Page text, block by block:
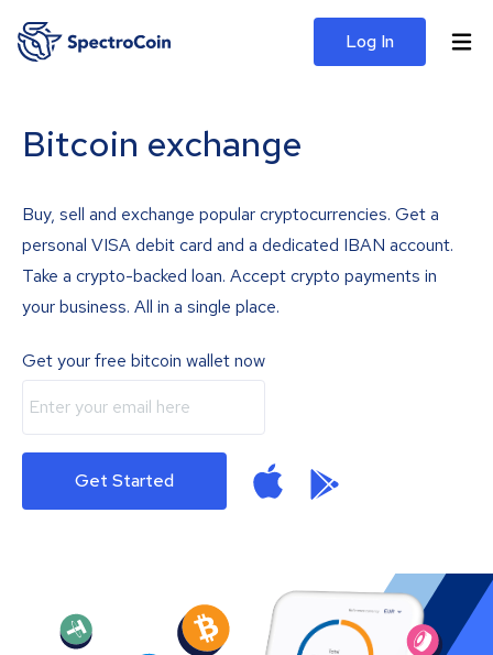
Log In
Bitcoin exchange
Buy, sell and exchange popular cryptocurrencies. Get a
personal VISA debit card and a dedicated IBAN account.
Take a crypto-backed loan. Accept crypto payments in
your business. All in a single place.
Get your free bitcoin wallet now
Get Started